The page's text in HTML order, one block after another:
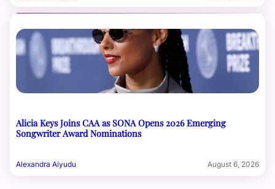
Alicia Keys Joins CAA as SONA Opens 2026 Emerging
Songwriter Award Nominations
Alexandra Aiyudu August 6, 2026